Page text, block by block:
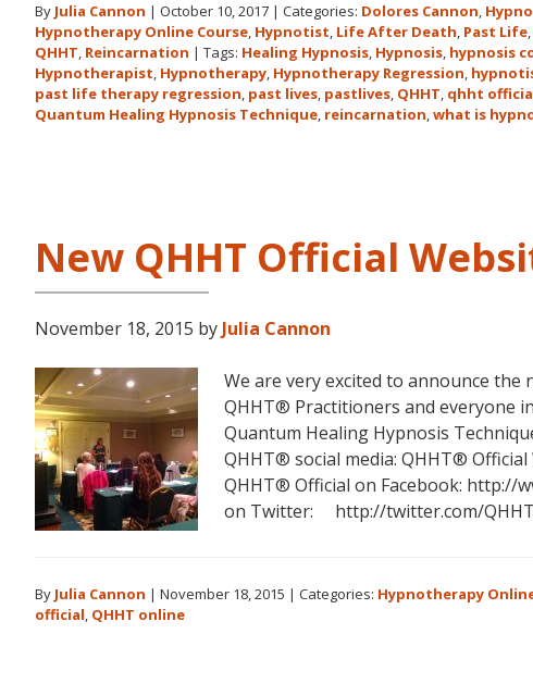
By Julia Cannon | October 10, 2017 | Categories: Dolores Cannon,
Hypnotherapy Online Course, Hypnotist, Life After Death, Past Life,
QHHT, Reincarnation | Tags: Healing Hypnosis, Hypnosis, hypnosis
Hypnotherapist, Hypnotherapy, Hypnotherapy Regression,
past life therapy regression, past lives, pastlives, QHHT, qhht
Quantum Healing Hypnosis Technique, reincarnation,what is
New QHHT Official
November 18, 2015 by Julia Cannon
We are very excited to announce
QHHT® Practitioners and everyone
Quantum Healing Hypnosis
QHHT® social media: QHHT®
QHHT® Official on Facebook: http://
on Twitter: http://twitter.com/
By Julia Cannon | November 18, 2015 | Categories: Hypnotherapy
official, QHHT online